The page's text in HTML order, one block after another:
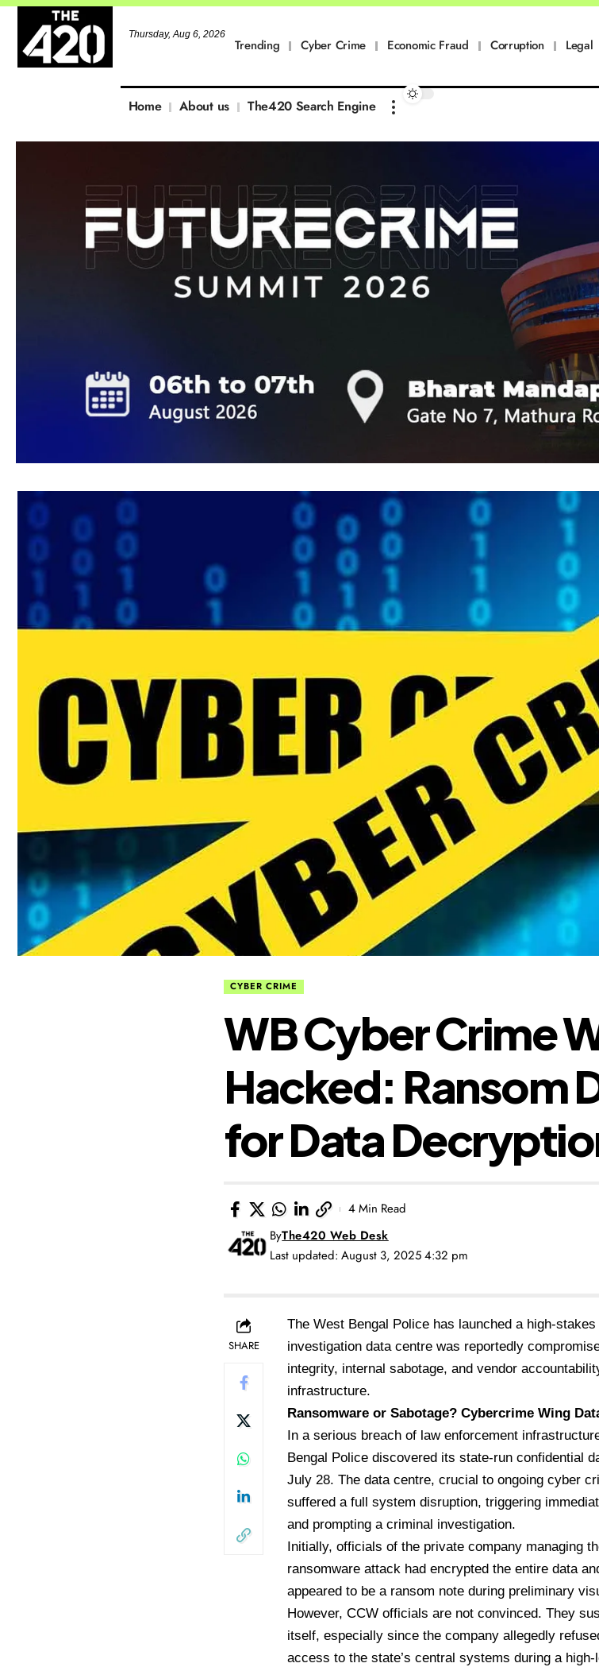
Thursday, Aug 6, 2026
Trending Cyber Crime Economic Fraud Corruption Legal
Home About us The420 Search Engine
CYBER CRIME
WB Cyber Crime
Hacked: Ransom
for Data
Last updated: August 3, 2025 4:32 pm
ByThe420 Web Desk
4 Min Read
SHARE
The West Bengal Police has launched a high-
investigation data centre was reportedly
integrity, internal sabotage, and vendor
infrastructure.
Ransomware or Sabotage? Cybercrime Wing
In a serious breach of law enforcement
Bengal Police discovered its state-run confidential
July 28. The data centre, crucial to ongoing cyber
suffered a full system disruption, triggering
and prompting a criminal investigation.
Initially, officials of the private company managing
ransomware attack had encrypted the entire data
appeared to be a ransom note during preliminary
However, CCW officials are not convinced. They
itself, especially since the company allegedly
access to the state’s central systems during a